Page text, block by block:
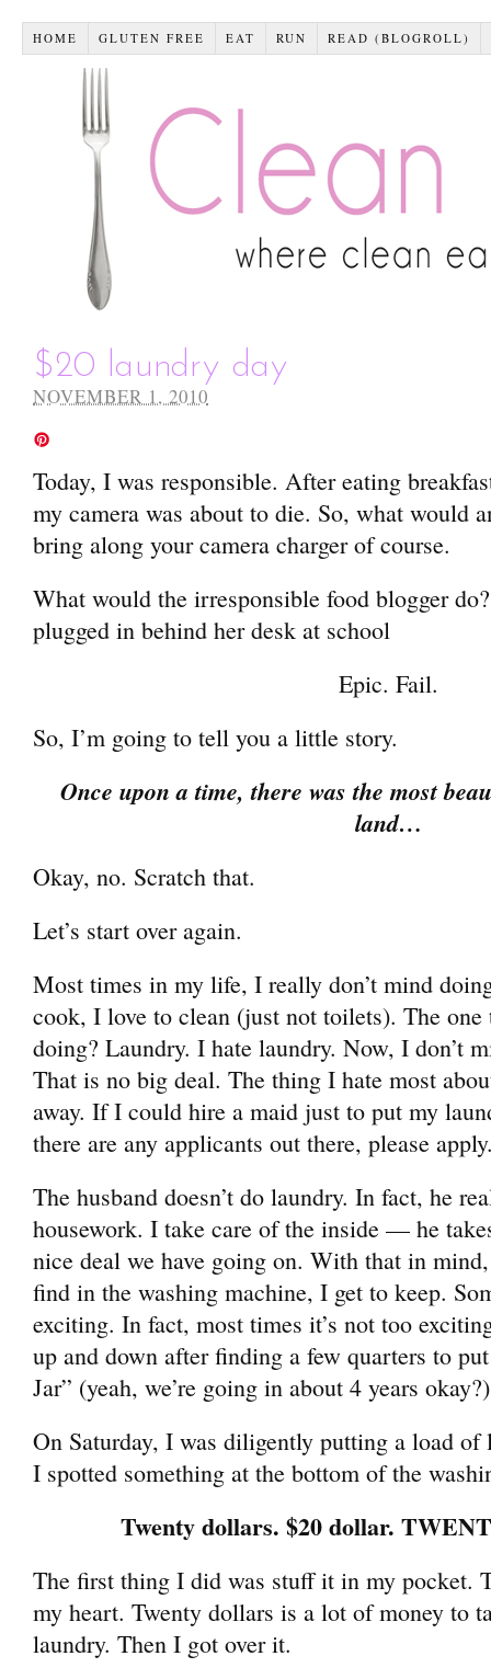
HOME GLUTEN FREE EAT RUN READ (BLOGROLL)
$20 laundry day
NOVEMBER 1, 2010
Today, I was responsible. After eating
my camera was about to die. So, what would
bring along your camera charger of course.
What would the irresponsible food blogger
plugged in behind her desk at school
Epic. Fail.
So, I’m going to tell you a little story.
Once upon a time, there was the most
land…
Okay, no. Scratch that.
Let’s start over again.
Most times in my life, I really don’t mind
cook, I love to clean (just not toilets). The
doing? Laundry. I hate laundry. Now, I don’t
That is no big deal. The thing I hate most
away. If I could hire a maid just to put my
there are any applicants out there, please
The husband doesn’t do laundry. In fact, he
housework. I take care of the inside — he
nice deal we have going on. With that in
find in the washing machine, I get to keep.
exciting. In fact, most times it’s not too
up and down after finding a few quarters to
Jar” (yeah, we’re going in about 4 years
On Saturday, I was diligently putting a load
I spotted something at the bottom of the
Twenty dollars. $20 dollar.
The first thing I did was stuff it in my pocket.
my heart. Twenty dollars is a lot of money to
laundry. Then I got over it.